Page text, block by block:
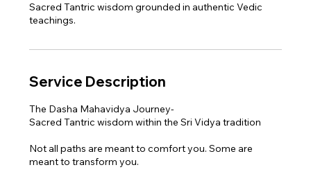
Sacred Tantric wisdom grounded in authentic Vedic
teachings.
Service Description
The Dasha Mahavidya Journey-
Sacred Tantric wisdom within the Sri Vidya tradition
Not all paths are meant to comfort you. Some are
meant to transform you.